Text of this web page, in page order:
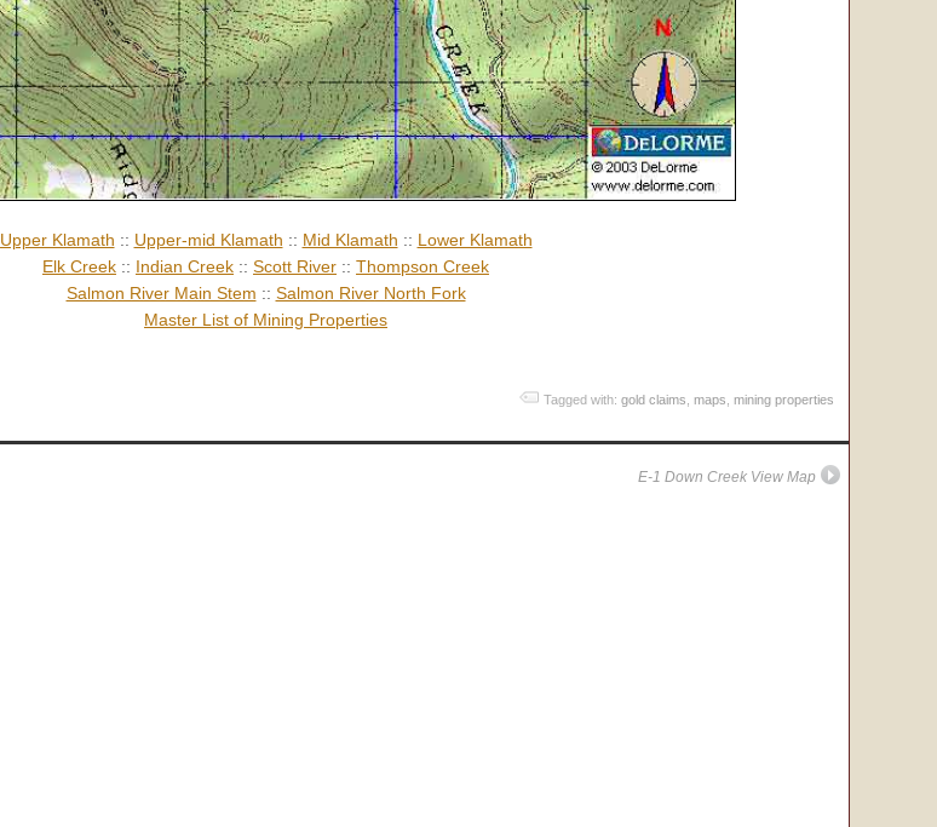
Upper Klamath :: Upper-mid Klamath :: Mid Klamath :: Lower Klamath
Elk Creek :: Indian Creek :: Scott River :: Thompson Creek
Salmon River Main Stem :: Salmon River North Fork
Master List of Mining Properties
Tagged with: gold claims maps mining properties
E-1 Down Creek View Map